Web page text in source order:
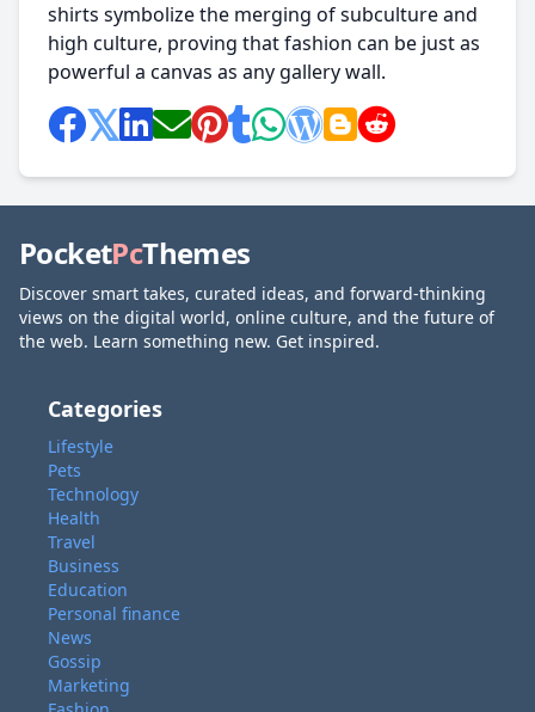
shirts symbolize the merging of subculture and
high culture, proving that fashion can be just as
powerful a canvas as any gallery wall.
PocketPcThemes
Discover smart takes, curated ideas, and forward-thinking
views on the digital world, online culture, and the future of
the web. Learn something new. Get inspired.
Categories
Lifestyle
Pets
Technology
Health
Travel
Business
Education
Personal finance
News
Gossip
Marketing